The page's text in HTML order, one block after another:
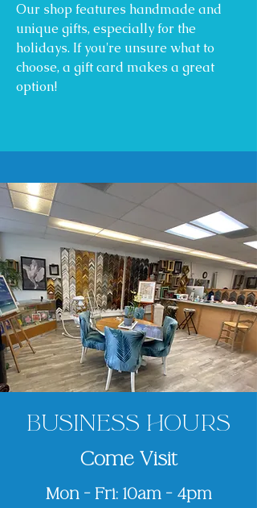
Our shop features handmade and
unique gifts, especially for the
holidays. If you're unsure what to
choose, a gift card makes a great
option!
BUSINESS HOURS
Come Visit
Mon - Fri: 10am - 4pm